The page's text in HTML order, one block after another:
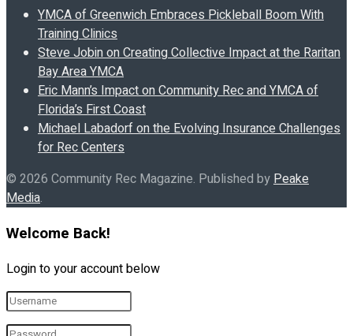
YMCA of Greenwich Embraces Pickleball Boom With
Training Clinics
Steve Jobin on Creating Collective Impact at the Raritan
Bay Area YMCA
Eric Mann’s Impact on Community Rec and YMCA of
Florida’s First Coast
Michael Labadorf on the Evolving Insurance Challenges
for Rec Centers
© 2026 Community Rec Magazine. Published byPeake
Media.
Welcome Back!
Login to your account below